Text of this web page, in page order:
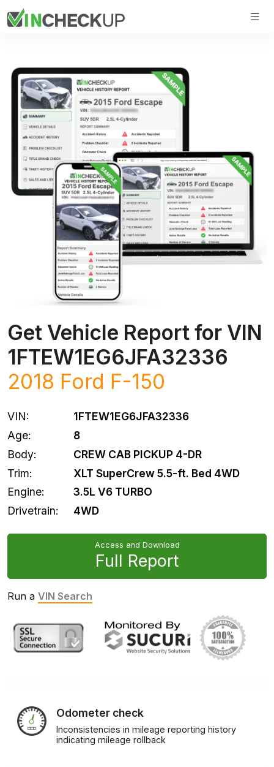
Get Vehicle Report for VIN
1FTEW1EG6JFA32336
2018 Ford F-150
VIN:
1FTEW1EG6JFA32336
Age:
8
Body:
CREW CAB PICKUP 4-DR
Trim:
XLT SuperCrew 5.5-ft. Bed 4WD
Engine:
3.5L V6 TURBO
Drivetrain:
4WD
Access and Download
Full Report
Run a VIN Search
Odometer check
Inconsistencies in mileage reporting history
indicating mileage rollback